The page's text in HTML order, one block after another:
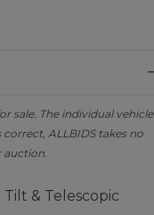
sale. The individual vehicle
ALLBIDS takes no
auction.
& Telescopic